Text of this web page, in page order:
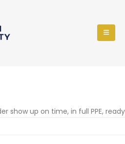
show up on time, in full PPE,